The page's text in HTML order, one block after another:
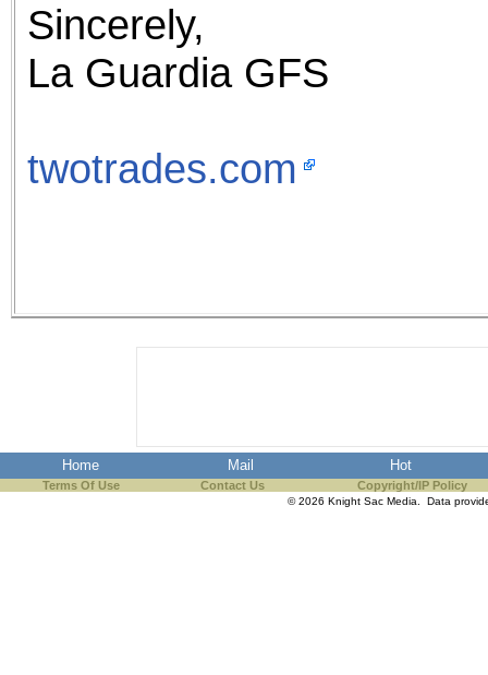
Sincerely,
La Guardia GFS
twotrades.com
Home Mail Hot
Terms Of Use Contact Us Copyright/IP Policy
© 2026 Knight Sac Media. Data